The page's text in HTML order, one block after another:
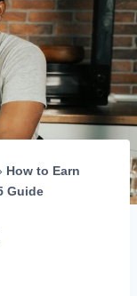
How to Earn
Guide